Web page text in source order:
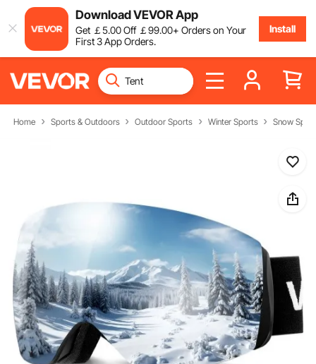
Download VEVOR App
Get ￡5.00Off ￡99.00+ Orders on Your
First 3 App Orders.
Install
Home Sports & Outdoors Outdoor Sports Winter Sports Snow